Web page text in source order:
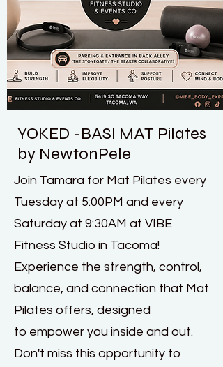
YOKED -BASI MAT Pilates
by NewtonPele
Join Tamara for Mat Pilates every
Tuesday at 5:00PM and every
Saturday at 9:30AM at VIBE
Fitness Studio in Tacoma!
Experience the strength, control,
balance, and connection that Mat
Pilates offers, designed
to empower you inside and out.
Don't miss this opportunity to